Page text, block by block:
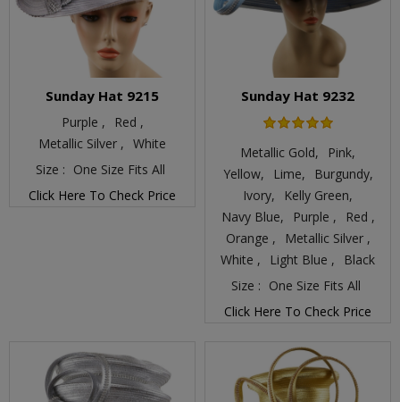
Sunday Hat 9215
Purple ,
Red ,
Metallic Silver , White
Size : One Size Fits All
Click Here To Check Price
Sunday Hat 9232
Metallic Gold,
Pink,
Yellow,
Lime,
Burgundy,
Ivory,
Kelly Green,
Navy Blue,
Purple ,
Red ,
Orange ,
Metallic Silver ,
White ,
Light Blue ,
Black
Size : One Size Fits All
Click Here To Check Price